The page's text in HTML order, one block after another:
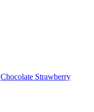
Chocolate Strawberry